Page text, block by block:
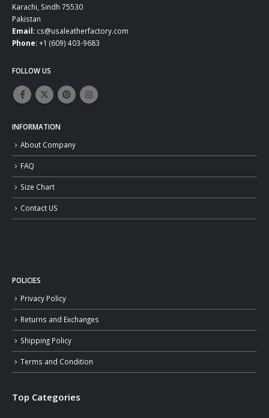
Karachi, Sindh 75530
Pakistan
Email: cs@usaleatherfactory.com
Phone:+1 (609) 403-9683
FOLLOW US
INFORMATION
About Company
FAQ
Size Chart
Contact US
POLICIES
Privacy Policy
Returns and Exchanges
Shipping Policy
Terms and Condition
Top Categories